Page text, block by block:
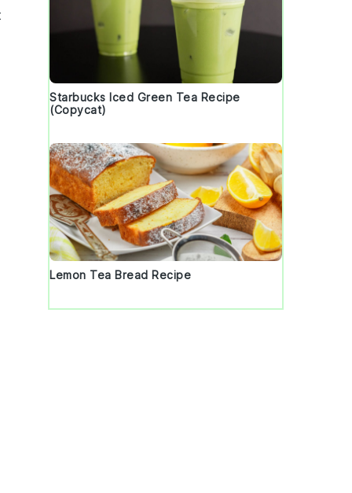
Starbucks Iced Green Tea Recipe
(Copycat)
Lemon Tea Bread Recipe